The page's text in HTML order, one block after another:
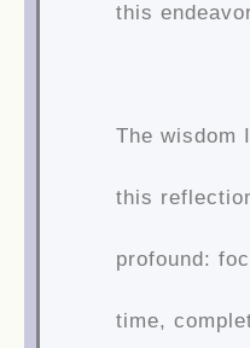
this
The wisdom
this
profound:
time,